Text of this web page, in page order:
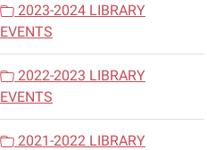
2023-2024 LIBRARY
EVENTS
2022-2023 LIBRARY
EVENTS
2021-2022 LIBRARY